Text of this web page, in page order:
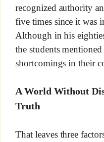
recognized authority
five times since it was
Although in his
the students
shortcomings in their
A World Without
Truth
That leaves three